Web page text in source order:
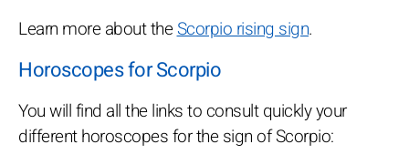
Learn more about theScorpio rising sign.
Horoscopes for Scorpio
You will find all the links to consult quickly your
different horoscopes for the sign of Scorpio: